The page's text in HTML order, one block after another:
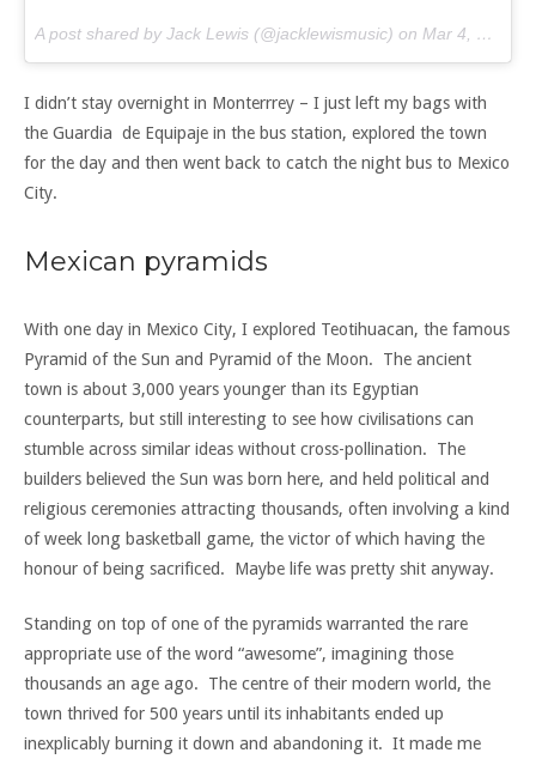
A post shared by Jack Lewis (@jacklewismusic) on Mar 4, 2017 at 8:58am PST
I didn’t stay overnight in Monterrrey – I just left my bags with
the Guardia de Equipaje in the bus station, explored the town
for the day and then went back to catch the night bus to Mexico
City.
Mexican pyramids
With one day in Mexico City, I explored Teotihuacan, the famous
Pyramid of the Sun and Pyramid of the Moon. The ancient
town is about 3,000 years younger than its Egyptian
counterparts, but still interesting to see how civilisations can
stumble across similar ideas without cross-pollination. The
builders believed the Sun was born here, and held political and
religious ceremonies attracting thousands, often involving a kind
of week long basketball game, the victor of which having the
honour of being sacrificed. Maybe life was pretty shit anyway.
Standing on top of one of the pyramids warranted the rare
appropriate use of the word “awesome”, imagining those
thousands an age ago. The centre of their modern world, the
town thrived for 500 years until its inhabitants ended up
inexplicably burning it down and abandoning it. It made me